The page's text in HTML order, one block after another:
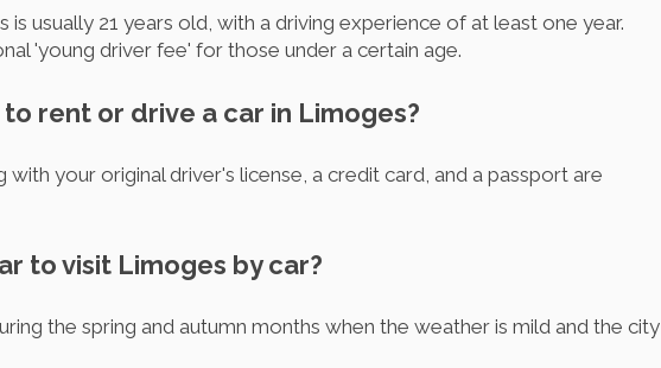
usually 21 years old, with a driving experience of at least one year.
'young driver fee' for those under a certain age.
rent or drive a car in Limoges?
with your original driver's license, a credit card, and a passport are
to visit Limoges by car?
the spring and autumn months when the weather is mild and the city